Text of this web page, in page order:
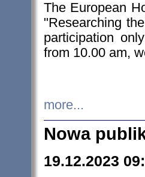
The European
"Researching
participation
from 10.00 am,
more...
Nowa
19.12.2023